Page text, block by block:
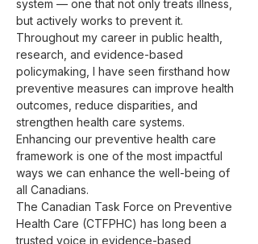
system — one that not only treats illness,
but actively works to prevent it.
Throughout my career in public health,
research, and evidence-based
policymaking, I have seen firsthand how
preventive measures can improve health
outcomes, reduce disparities, and
strengthen health care systems.
Enhancing our preventive health care
framework is one of the most impactful
ways we can enhance the well-being of
all Canadians.
The Canadian Task Force on Preventive
Health Care (CTFPHC) has long been a
trusted voice in evidence-based